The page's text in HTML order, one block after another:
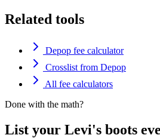
Related tools
Depop fee calculator
Crosslist from Depop
All fee calculators
Done with the math?
List your Levi's boots